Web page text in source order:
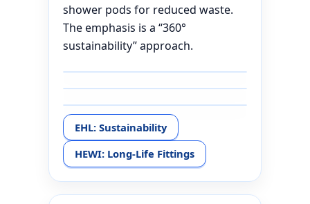
shower pods for reduced waste.
The emphasis is a “360°
sustainability” approach.
EHL: Sustainability
HEWI: Long-Life Fittings